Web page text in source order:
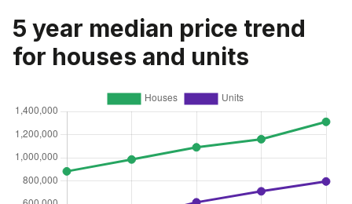
5 year median price trend
for houses and units